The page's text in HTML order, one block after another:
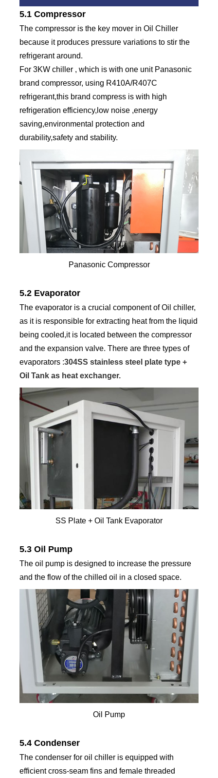
5.1 Compressor
The compressor is the key mover in Oil Chiller
because it produces pressure variations to stir the
refrigerant around.
For 3KW chiller , which is with one unit Panasonic
brand compressor, using R410A/R407C
refrigerant,this brand compress is with high
refrigeration efficiency,low noise ,energy
saving,environmental protection and
durability,safety and stability.
Panasonic Compressor
5.2 Evaporator
The evaporator is a crucial component of Oil chiller,
as it is responsible for extracting heat from the liquid
being cooled,it is located between the compressor
and the expansion valve. There are three types of
evaporators :304SS stainless steel plate type +
Oil Tank as heat exchanger.
SS Plate + Oil Tank Evaporator
5.3 Oil Pump
The oil pump is designed to increase the pressure
and the flow of the chilled oil in a closed space.
Oil Pump
5.4 Condenser
The condenser for oil chiller is equipped with
efficient cross-seam fins and female threaded